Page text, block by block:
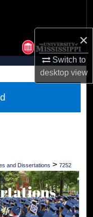
×
Switch to
desktopview
and Dissertations > 7252